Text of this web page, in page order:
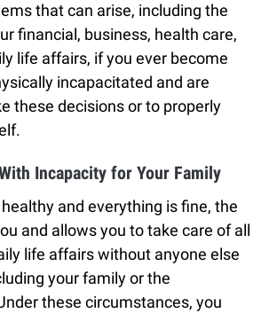
that can arise, including the
financial, business, health care,
life affairs, if you ever become
incapacitated and are
these decisions or to properly
Incapacity for Your Family
and everything is fine, the
and allows you to take care of all
life affairs without anyone else
your family or the
these circumstances, you